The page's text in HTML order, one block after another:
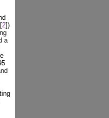
2])
a